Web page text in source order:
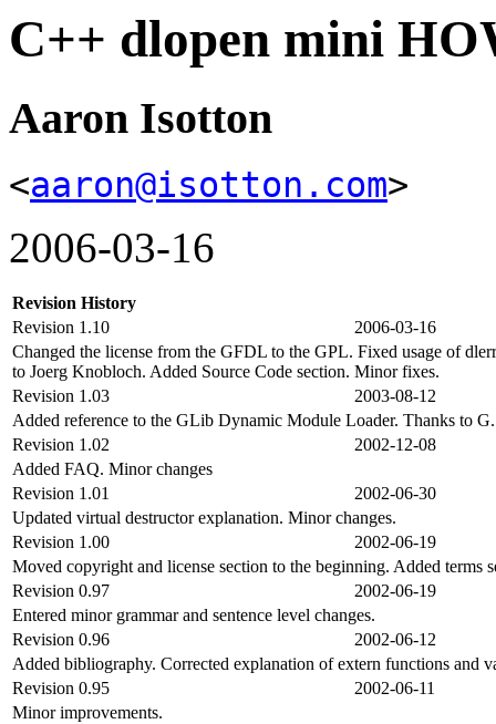
C++ dlopen mini
Aaron Isotton
<aaron@isotton.com>
2006-03-16
Revision History
Revision 1.10
2006-03-16
Changed the license from the GFDL to the GPL. Fixed usage of
to Joerg Knobloch. Added Source Code section. Minor fixes.
Revision 1.03
2003-08-12
Added reference to the GLib Dynamic Module Loader. Thanks to
Revision 1.02
2002-12-08
Added FAQ. Minor changes
Revision 1.01
2002-06-30
Updated virtual destructor explanation. Minor changes.
Revision 1.00
2002-06-19
Moved copyright and license section to the beginning. Added terms
Revision 0.97
2002-06-19
Entered minor grammar and sentence level changes.
Revision 0.96
2002-06-12
Added bibliography. Corrected explanation of extern functions and
Revision 0.95
2002-06-11
Minor improvements.